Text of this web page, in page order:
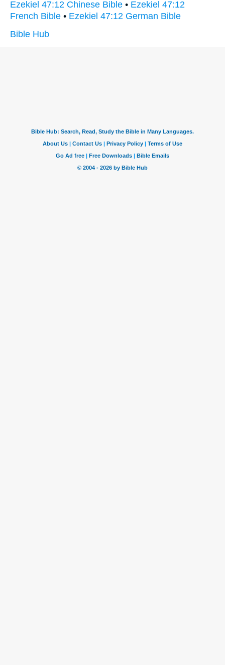
Ezekiel 47:12 Chinese Bible • Ezekiel 47:12
French Bible • Ezekiel 47:12 German Bible
Bible Hub